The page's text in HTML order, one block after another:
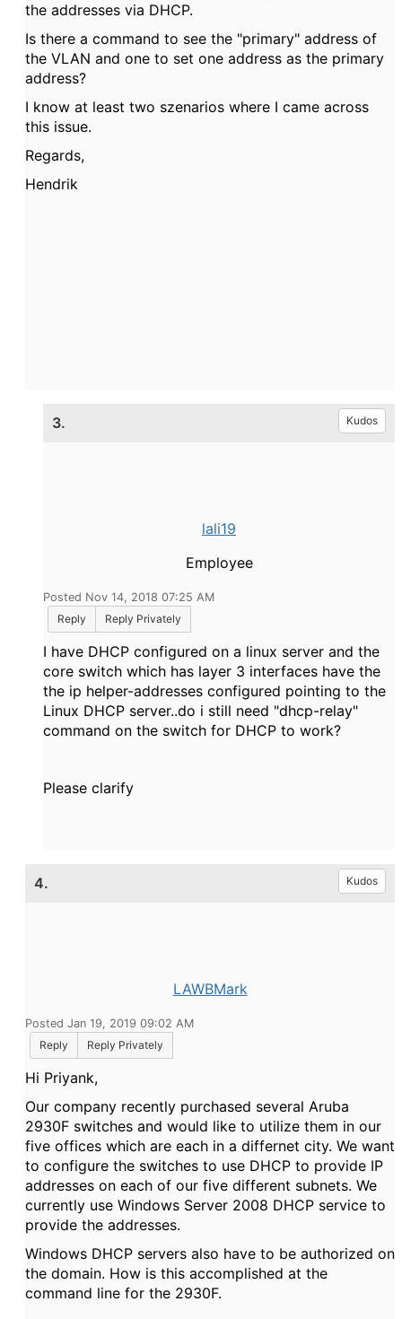
the addresses via DHCP.
Is there a command to see the "primary" address of
the VLAN and one to set one address as the primary
address?
I know at least two szenarios where I came across
this issue.
Regards,
Hendrik
3. Kudos
lali19
Employee
Posted Nov 14, 2018 07:25 AM
Reply
Reply Privately
I have DHCP configured on a linux server and the
core switch which has layer 3 interfaces have the
the ip helper-addresses configured pointing to the
Linux DHCP server..do i still need "dhcp-relay"
command on the switch for DHCP to work?
Please clarify
4. Kudos
LAWBMark
Posted Jan 19, 2019 09:02 AM
Reply
Reply Privately
Hi Priyank,
Our company recently purchased several Aruba
2930F switches and would like to utilize them in our
five offices which are each in a differnet city. We want
to configure the switches to use DHCP to provide IP
addresses on each of our five different subnets. We
currently use Windows Server 2008 DHCP service to
provide the addresses.
Windows DHCP servers also have to be authorized on
the domain. How is this accomplished at the
command line for the 2930F.